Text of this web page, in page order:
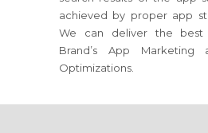
achieved by proper app
We can deliver the best
Brand’s App
Optimizations.